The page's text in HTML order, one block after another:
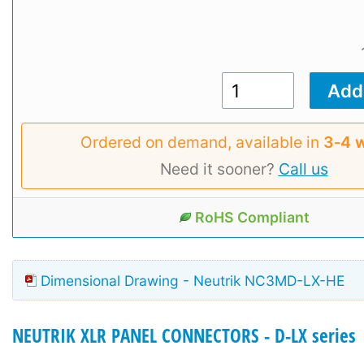
Ordered on demand, available in 3‑4
Need it sooner? Call us
RoHS Compliant
Dimensional Drawing - Neutrik NC3MD-LX-HE
NEUTRIK XLR PANEL CONNECTORS - D-LX series